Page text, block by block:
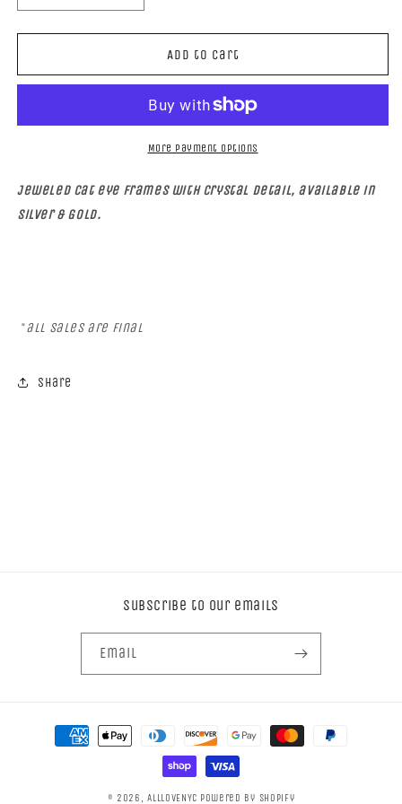
quantity
for
quantity
for
FAMOUSAdd to cart
More payment options
Jeweled Cat eye frames with crystal detail, available in
Silver & Gold.
*all sales are final
Share
Subscribe to our emails
Email
Payment
methods
© 2026,ALLLOVENYC Powered by Shopify